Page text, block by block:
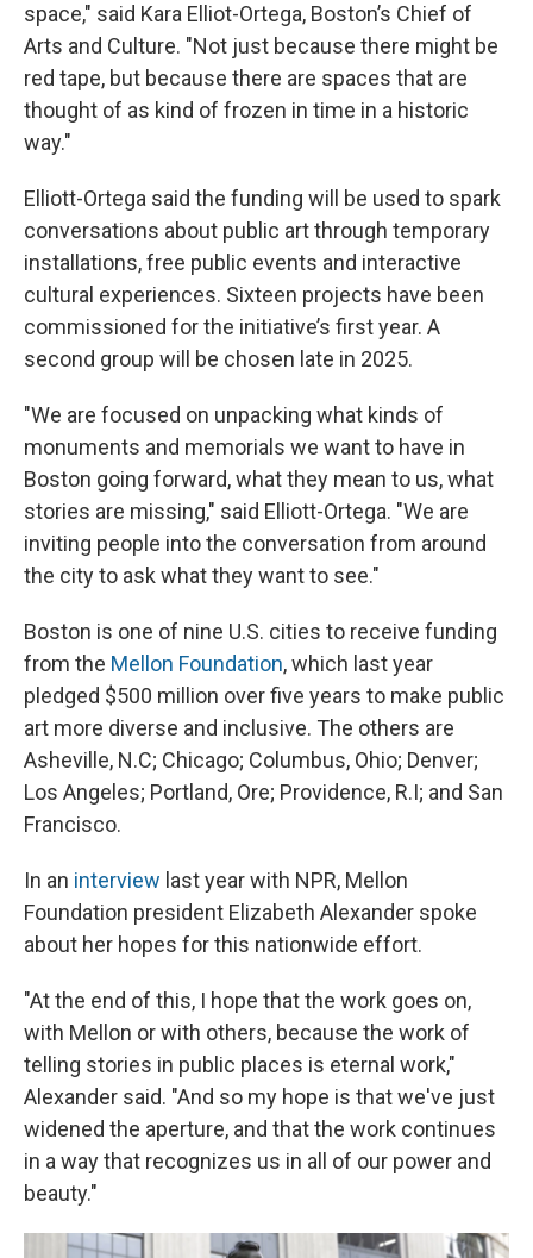
space," said Kara Elliot-Ortega, Boston’s Chief of
Arts and Culture. "Not just because there might be
red tape, but because there are spaces that are
thought of as kind of frozen in time in a historic
way."
Elliott-Ortega said the funding will be used to spark
conversations about public art through temporary
installations, free public events and interactive
cultural experiences. Sixteen projects have been
commissioned for the initiative’s first year. A
second group will be chosen late in 2025.
"We are focused on unpacking what kinds of
monuments and memorials we want to have in
Boston going forward, what they mean to us, what
stories are missing," said Elliott-Ortega. "We are
inviting people into the conversation from around
the city to ask what they want to see."
Boston is one of nine U.S. cities to receive funding
from the Mellon Foundation, which last year
pledged $500 million over five years to make public
art more diverse and inclusive. The others are
Asheville, N.C; Chicago; Columbus, Ohio; Denver;
Los Angeles; Portland, Ore; Providence, R.I; and San
Francisco.
In an interview last year with NPR, Mellon
Foundation president Elizabeth Alexander spoke
about her hopes for this nationwide effort.
"At the end of this, I hope that the work goes on,
with Mellon or with others, because the work of
telling stories in public places is eternal work,"
Alexander said. "And so my hope is that we've just
widened the aperture, and that the work continues
in a way that recognizes us in all of our power and
beauty."